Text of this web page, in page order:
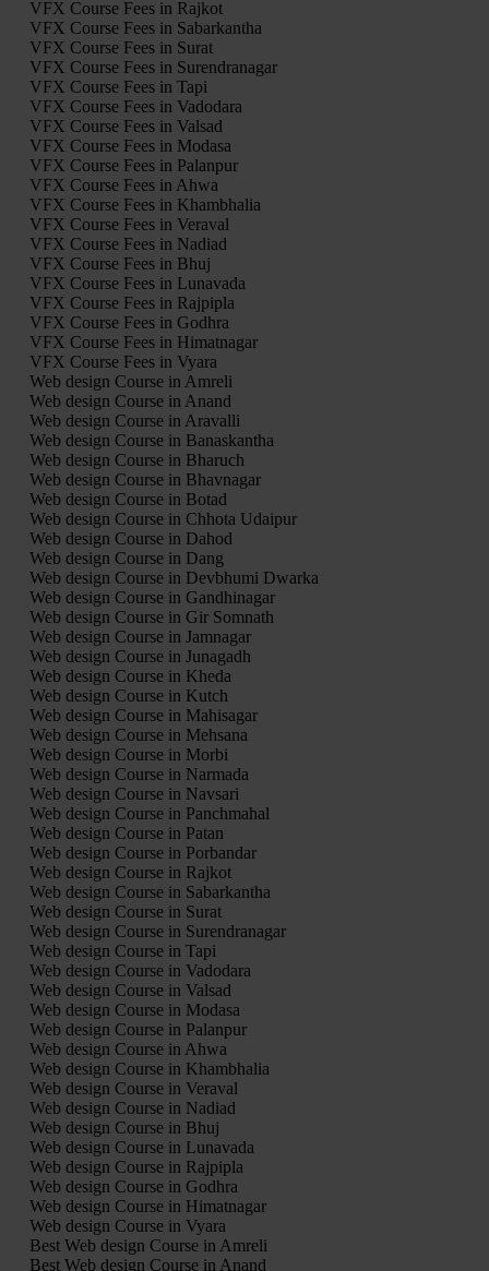
VFX Course Fees in Rajkot
VFX Course Fees in Sabarkantha
VFX Course Fees in Surat
VFX Course Fees in Surendranagar
VFX Course Fees in Tapi
VFX Course Fees in Vadodara
VFX Course Fees in Valsad
VFX Course Fees in Modasa
VFX Course Fees in Palanpur
VFX Course Fees in Ahwa
VFX Course Fees in Khambhalia
VFX Course Fees in Veraval
VFX Course Fees in Nadiad
VFX Course Fees in Bhuj
VFX Course Fees in Lunavada
VFX Course Fees in Rajpipla
VFX Course Fees in Godhra
VFX Course Fees in Himatnagar
VFX Course Fees in Vyara
Web design Course in Amreli
Web design Course in Anand
Web design Course in Aravalli
Web design Course in Banaskantha
Web design Course in Bharuch
Web design Course in Bhavnagar
Web design Course in Botad
Web design Course in Chhota Udaipur
Web design Course in Dahod
Web design Course in Dang
Web design Course in Devbhumi Dwarka
Web design Course in Gandhinagar
Web design Course in Gir Somnath
Web design Course in Jamnagar
Web design Course in Junagadh
Web design Course in Kheda
Web design Course in Kutch
Web design Course in Mahisagar
Web design Course in Mehsana
Web design Course in Morbi
Web design Course in Narmada
Web design Course in Navsari
Web design Course in Panchmahal
Web design Course in Patan
Web design Course in Porbandar
Web design Course in Rajkot
Web design Course in Sabarkantha
Web design Course in Surat
Web design Course in Surendranagar
Web design Course in Tapi
Web design Course in Vadodara
Web design Course in Valsad
Web design Course in Modasa
Web design Course in Palanpur
Web design Course in Ahwa
Web design Course in Khambhalia
Web design Course in Veraval
Web design Course in Nadiad
Web design Course in Bhuj
Web design Course in Lunavada
Web design Course in Rajpipla
Web design Course in Godhra
Web design Course in Himatnagar
Web design Course in Vyara
Best Web design Course in Amreli
Best Web design Course in Anand